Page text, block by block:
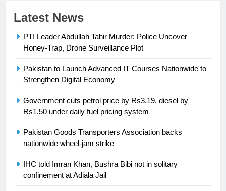
Latest News
PTI Leader Abdullah Tahir Murder: Police Uncover
Honey-Trap, Drone Surveillance Plot
Pakistan to Launch Advanced IT Courses Nationwide to
Strengthen Digital Economy
Government cuts petrol price by Rs3.19, diesel by
Rs1.50 under daily fuel pricing system
Pakistan Goods Transporters Association backs
nationwide wheel-jam strike
IHC told Imran Khan, Bushra Bibi not in solitary
confinement at Adiala Jail
23
President of Olympic Council of
Asia
SPORTS
24
Ikee, just swimming at the Games